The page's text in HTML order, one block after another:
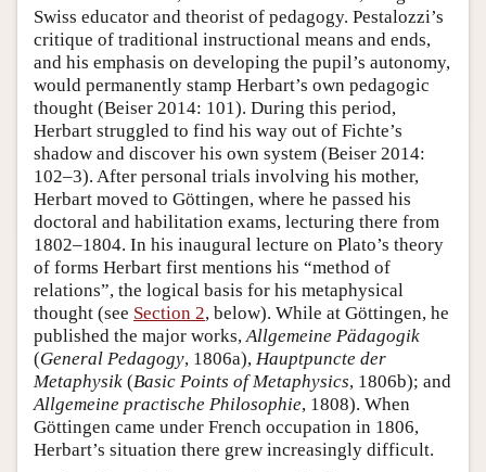
Swiss educator and theorist of pedagogy. Pestalozzi’s
critique of traditional instructional means and ends,
and his emphasis on developing the pupil’s autonomy,
would permanently stamp Herbart’s own pedagogic
thought (Beiser 2014: 101). During this period,
Herbart struggled to find his way out of Fichte’s
shadow and discover his own system (Beiser 2014:
102–3). After personal trials involving his mother,
Herbart moved to Göttingen, where he passed his
doctoral and habilitation exams, lecturing there from
1802–1804. In his inaugural lecture on Plato’s theory
of forms Herbart first mentions his “method of
relations”, the logical basis for his metaphysical
thought (see Section 2, below). While at Göttingen, he
published the major works,Allgemeine Pädagogik
(General Pedagogy, 1806a), Hauptpuncte der
Metaphysik (Basic Points of Metaphysics, 1806b); and
Allgemeine practische Philosophie, 1808). When
Göttingen came under French occupation in 1806,
Herbart’s situation there grew increasingly difficult.